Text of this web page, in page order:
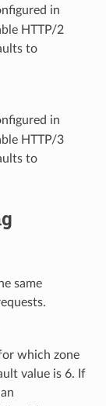
in
HTTP/2
to
in
HTTP/3
to
same
which zone
value is 6. If